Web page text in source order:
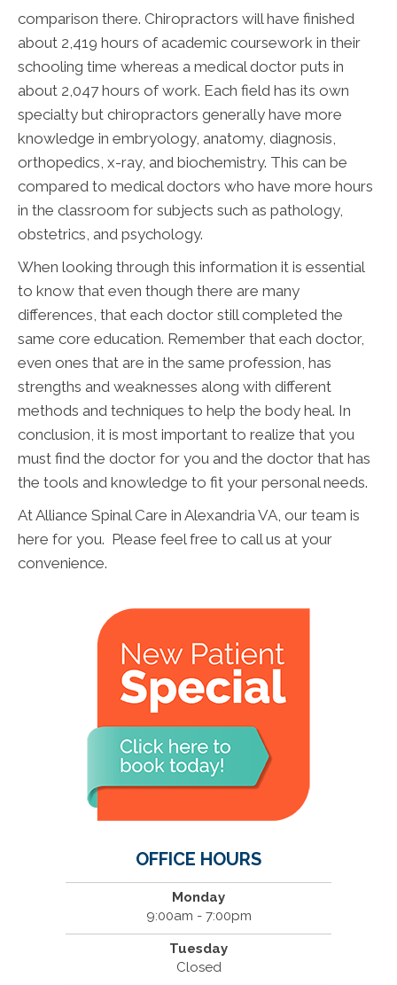
comparison there. Chiropractors will have finished
about 2,419 hours of academic coursework in their
schooling time whereas a medical doctor puts in
about 2,047 hours of work. Each field has its own
specialty but chiropractors generally have more
knowledge in embryology, anatomy, diagnosis,
orthopedics, x-ray, and biochemistry. This can be
compared to medical doctors who have more hours
in the classroom for subjects such as pathology,
obstetrics, and psychology.
When looking through this information it is essential
to know that even though there are many
differences, that each doctor still completed the
same core education. Remember that each doctor,
even ones that are in the same profession, has
strengths and weaknesses along with different
methods and techniques to help the body heal. In
conclusion, it is most important to realize that you
must find the doctor for you and the doctor that has
the tools and knowledge to fit your personal needs.
At Alliance Spinal Care in Alexandria VA, our team is
here for you. Please feel free to call us at your
convenience.
OFFICE HOURS
Monday
9:00am - 7:00pm
Tuesday
Closed